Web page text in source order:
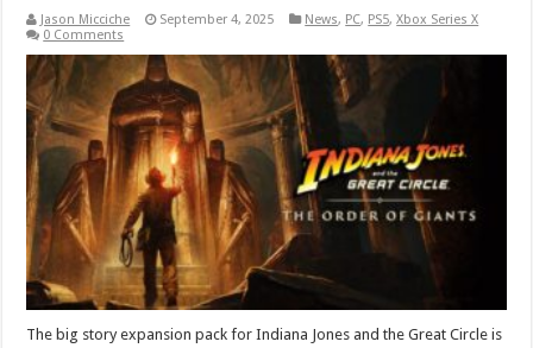
Jason Micciche September 4, 2025 News, PC, PS5,Xbox Series X
0 Comments
The big story expansion pack for Indiana Jones and the Great Circle is